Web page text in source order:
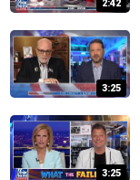
2:42
3:25
3:25